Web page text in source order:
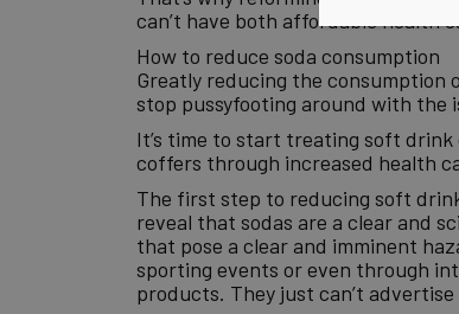
can’t have both affordable health
How to reduce soda consumption
Greatly reducing the consumption
stop pussyfooting around with
It’s time to start treating soft
coffers through increased health
The first step to reducing soft
reveal that sodas are a clear and
that pose a clear and imminent
sporting events or even through
products. They just can’t advertise